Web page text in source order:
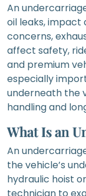
An
oil leaks, impact
concerns,
affect safety,
and premium
especially
underneath the
handling and
What Is an
An
the vehicle’s
hydraulic hoist
technician to